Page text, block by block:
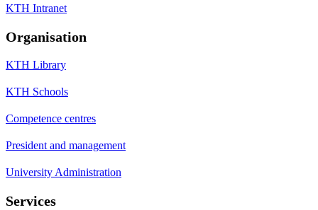
KTH Intranet
Organisation
KTH Library
KTH Schools
Competence centres
President and management
University Administration
Services